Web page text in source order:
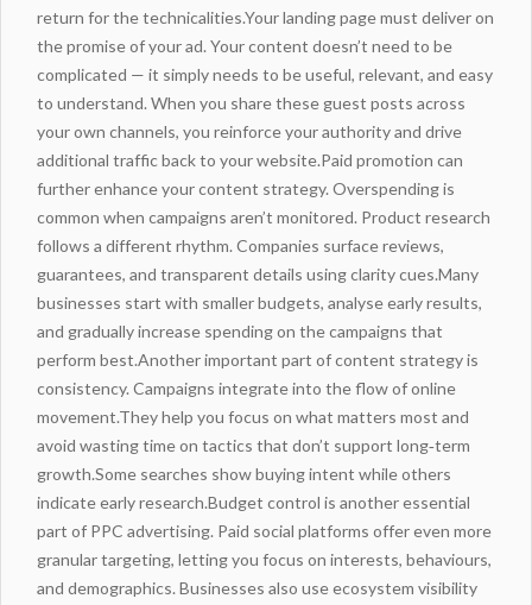
return for the technicalities.Your landing page must deliver on
the promise of your ad. Your content doesn’t need to be
complicated — it simply needs to be useful, relevant, and easy
to understand. When you share these guest posts across
your own channels, you reinforce your authority and drive
additional trafficback to your website.Paid promotion can
further enhance your content strategy. Overspending is
common when campaigns aren’t monitored. Product research
follows a different rhythm. Companies surface reviews,
guarantees, and transparent details using clarity cues.Many
businesses start with smaller budgets, analyse early results,
and gradually increase spending on the campaigns that
perform best.Another important part of content strategy is
consistency. Campaigns integrate into the flow of online
movement.They help you focus on what matters most and
avoid wasting time on tactics that don’t support long‑term
growth.Some searches show buying intent while others
indicate early research.Budget control is another essential
part of PPC advertising. Paid social platforms offer even more
granular targeting, letting you focus on interests, behaviours,
and demographics. Businesses also use ecosystem visibility